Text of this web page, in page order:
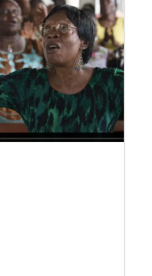
the Sierra Leone Episcopal
a registered nurse who